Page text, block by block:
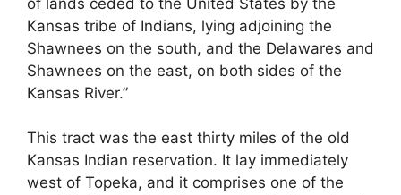
Kansas tribe of Indians, lying adjoining the
Shawnees on the south, and the Delawares and
Shawnees on the east, on both sides of the
Kansas River.”
This tract was the east thirty miles of the old
Kansas Indian reservation. It lay immediately
west of Topeka, and it comprises one of the